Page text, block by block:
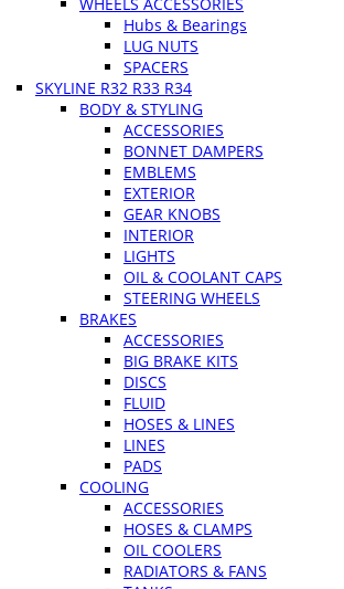
Hubs & Bearings
LUG NUTS
SPACERS
SKYLINE R32 R33 R34
BODY & STYLING
ACCESSORIES
BONNET DAMPERS
EMBLEMS
EXTERIOR
GEAR KNOBS
INTERIOR
LIGHTS
OIL & COOLANT CAPS
STEERING WHEELS
BRAKES
ACCESSORIES
BIG BRAKE KITS
DISCS
FLUID
HOSES & LINES
LINES
PADS
COOLING
ACCESSORIES
HOSES & CLAMPS
OIL COOLERS
RADIATORS & FANS